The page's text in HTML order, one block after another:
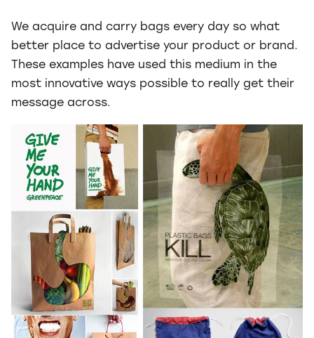
We acquire and carry bags every day so what
better place to advertise your product or brand.
These examples have used this medium in the
most innovative ways possible to really get their
message across.